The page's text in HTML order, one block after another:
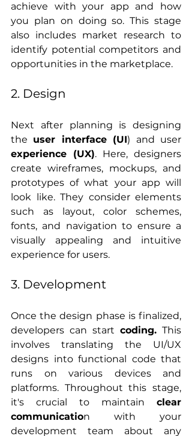
achieve with your app and how
you plan on doing so. This stage
also includes market research to
identify potential competitors and
opportunities in the marketplace.
2. Design
Next after planning is designing
the user interface (UI
experience (UX). Here, designers
create wireframes, mockups, and
prototypes of what your app will
look like. They consider elements
such as layout, color schemes,
fonts, and navigation to ensure a
visually appealing and intuitive
experience for users.
3. Development
Once the design phase is finalized,
developers can start coding. This
involves translating the UI/UX
designs into functional code that
runs on various devices and
platforms. Throughout this stage,
it's crucial to maintain clear
communication with your
development team about any